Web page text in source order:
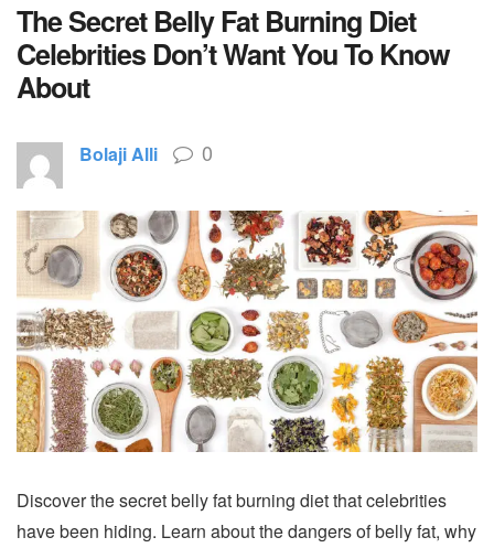
The Secret Belly Fat Burning Diet
Celebrities Don’t Want You To Know
About
Bolaji Alli 0
Discover the secret belly fat burning diet that celebrities
have been hiding. Learn about the dangers of belly fat, why